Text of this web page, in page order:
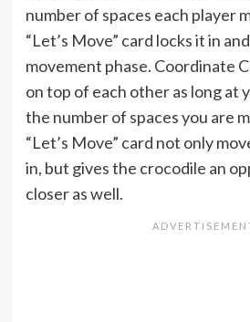
number of spaces each player
“Let’s Move” card locks it in
movement phase. Coordinate
on top of each other as long at
the number of spaces you are
“Let’s Move” card not only
in, but gives the crocodile an
closer as well.